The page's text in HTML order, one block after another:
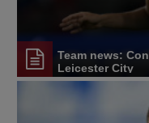
Team news:
Leicester City